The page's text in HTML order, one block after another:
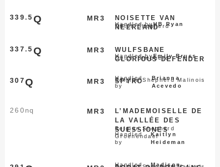
MR3
339.5 Q
NOISETTE VAN
NEERLAND
Dutch Shepherd
Handled by HB Ryan
MR3
337.5 Q
WULFSBANE
GLORIOUS DEFENDER
Dutch Shepherd
Handled byEmily Bruss
MR3
307Q SPYRO
Belgian Shepherd Malinois
Handled
by
Brianna
Acevedo
MR3
260nq
L’MADEMOISELLE DE
LA VALLÉE DES
SUESSIONES
Belgian Shepherd
Groenendael
Handled
by
Kaitlyn
Heideman
Handled
Madison